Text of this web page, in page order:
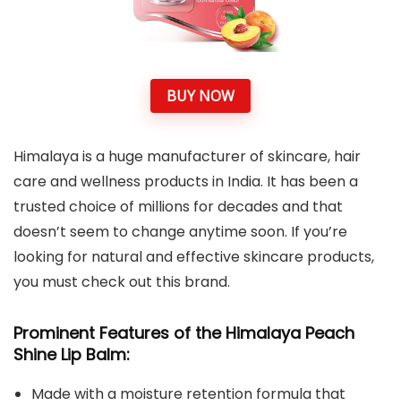
BUY NOW
Himalaya is a huge manufacturer of skincare, hair
care and wellness products in India. It has been a
trusted choice of millions for decades and that
doesn’t seem to change anytime soon. If you’re
looking for natural and effective skincare products,
you must check out this brand.
Prominent Features of the Himalaya Peach
Shine Lip Balm:
Made with a moisture retention formula that